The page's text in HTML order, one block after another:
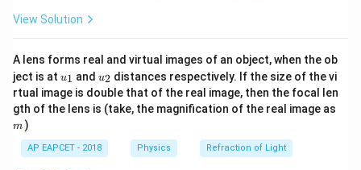
q
Thus, the correct answer is\frac{mv}
{qB}
qB
mv .
Download Solution in PDF
\ri
gh
View Solution
A lens forms real and virtual images of an object, when the ob
ject is at u_
{1}
u1 and u_
{2}
u2 distances respectively. If the size of the vi
rtual image is double that of the real image, then the focal len
gth of the lens is (take, the magnification of the real image as
m )
AP EAPCET - 2018 Physics Refraction of Light